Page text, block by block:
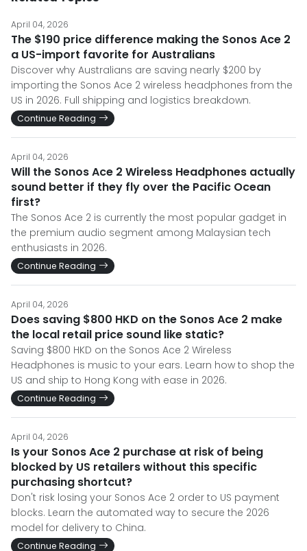
April 04, 2026
The $190 price difference making the Sonos Ace 2
a US-import favorite for Australians
Discover why Australians are saving nearly $200 by
importing the Sonos Ace 2 wireless headphones from the
US in 2026. Full shipping and logistics breakdown.
Continue Reading
April 04, 2026
Will the Sonos Ace 2 Wireless Headphones actually
sound better if they fly over the Pacific Ocean
first?
The Sonos Ace 2 is currently the most popular gadget in
the premium audio segment among Malaysian tech
enthusiasts in 2026.
Continue Reading
April 04, 2026
Does saving $800 HKD on the Sonos Ace 2 make
the local retail price sound like static?
Saving $800 HKD on the Sonos Ace 2 Wireless
Headphones is music to your ears. Learn how to shop the
US and ship to Hong Kong with ease in 2026.
Continue Reading
April 04, 2026
Is your Sonos Ace 2 purchase at risk of being
blocked by US retailers without this specific
purchasing shortcut?
Don't risk losing your Sonos Ace 2 order to US payment
blocks. Learn the automated way to secure the 2026
model for delivery to China.
Continue Reading